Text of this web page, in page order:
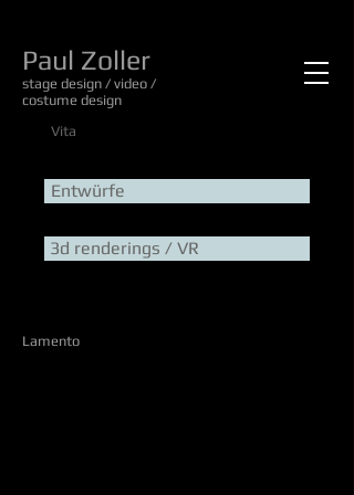
Paul Zoller
stage design / video /
costume design
Entwürfe
3d renderings / VR
Vita
Lamento